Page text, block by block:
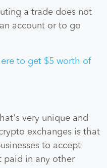
a trade does not
account or to go
to get $5 worth of
very unique and
exchanges is that
to accept
paid in any other